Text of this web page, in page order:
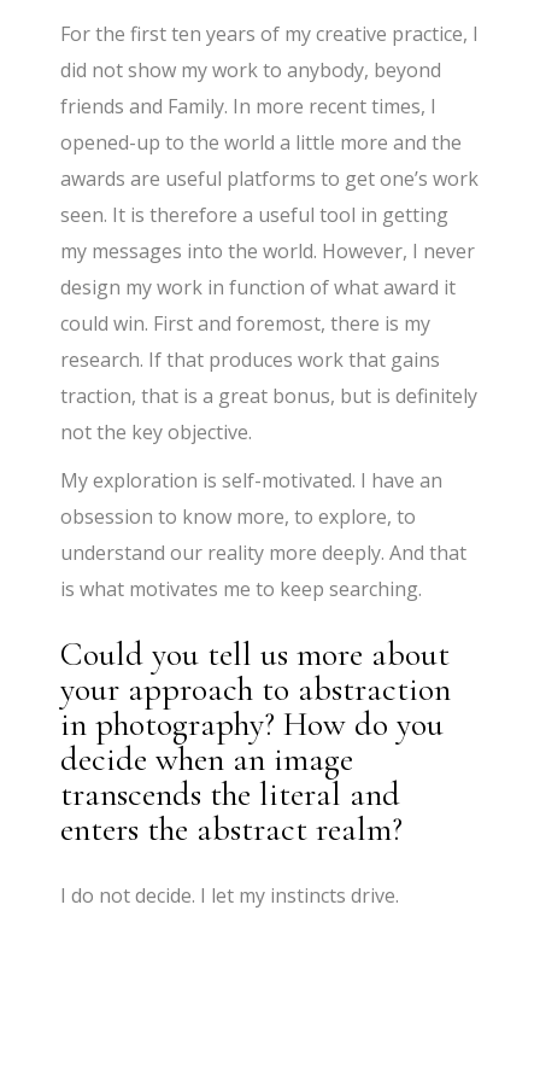
For the first ten years of my creative practice, I
did not show my work to anybody, beyond
friends and Family. In more recent times, I
opened-up to the world a little more and the
awards are useful platforms to get one’s work
seen. It is therefore a useful tool in getting
my messages into the world. However, I never
design my work in function of what award it
could win. First and foremost, there is my
research. If that produces work that gains
traction, that is a great bonus, but is definitely
not the key objective.
My exploration is self-motivated. I have an
obsession to know more, to explore, to
understand our reality more deeply. And that
is what motivates me to keep searching.
Could you tell us more about
your approach to abstraction
in photography? How do you
decide when an image
transcends the literal and
enters the abstract realm?
I do not decide. I let my instincts drive.